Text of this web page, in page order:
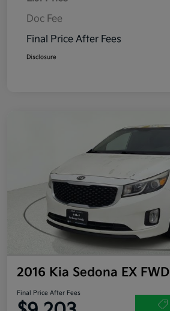
Doc Fee
Final Price After Fees
Disclosure
2016 Kia Sedona EX FWD
Final Price After Fees